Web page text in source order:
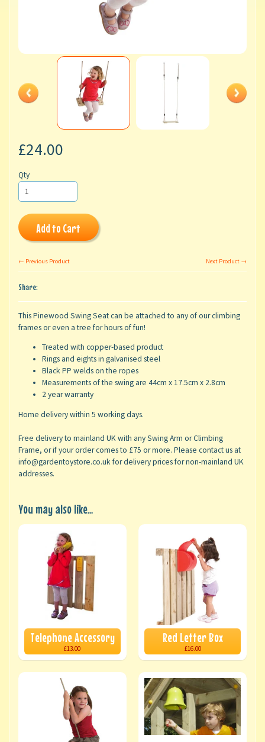
£24.00
Qty
Add to Cart
← Previous Product Next Product →
Share:
This Pinewood Swing Seat can be attached to any of our climbing
frames or even a tree for hours of fun!
Treated with copper-based product
Rings and eights in galvanised steel
Black PP welds on the ropes
Measurements of the swing are 44cm x 17.5cm x 2.8cm
2 year warranty
Home delivery within 5 working days.
Free delivery to mainland UK with any Swing Arm or Climbing
Frame, or if your order comes to £75 or more. Please contact us at
info@gardentoystore.co.uk for delivery prices for non-mainland UK
addresses.
You may also like...
Telephone Accessory
£13.00
Red Letter Box
£16.00